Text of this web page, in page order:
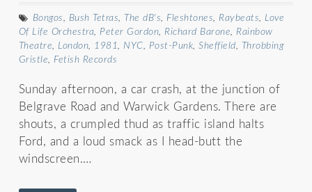
Bongos, Bush Tetras, The dB's, Fleshtones, Raybeats, Love
Of Life Orchestra, Peter Gordon, Richard Barone, Rainbow
Theatre, London, 1981, NYC, Post-Punk,Sheffield,
Throbbing
Gristle, Fetish Records
Sunday afternoon, a car crash, at the junction of
Belgrave Road and Warwick Gardens. There are
shouts, a crumpled thud as traffic island halts
Ford, and a loud smack as I head-butt the
windscreen.…